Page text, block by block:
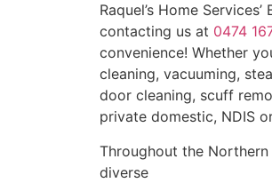
Raquel’s Home
contacting us at 0474
convenience! Whether
cleaning, vacuuming,
door cleaning, scuff
private domestic, NDIS
Throughout the Northern
diverse